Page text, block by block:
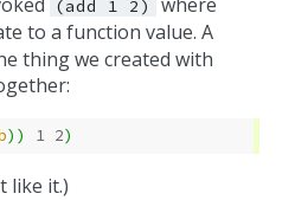
(add 1 2)
to a function value. A
thing we created with
)) 1 2)
like it.)